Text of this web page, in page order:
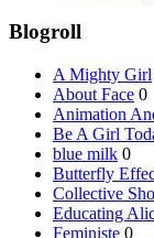
Blogroll
A Mighty Girl
About Face 0
Animation
Be A Girl
blue milk 0
Butterfly
Collective
Educating
Feministe 0